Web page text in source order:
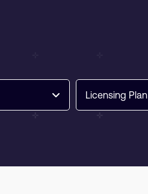
Licensing Plan